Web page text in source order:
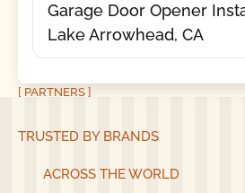
Garage Door Opener
Lake Arrowhead, CA
[ PARTNERS ]
TRUSTED BY BRANDS
ACROSS THE WORLD